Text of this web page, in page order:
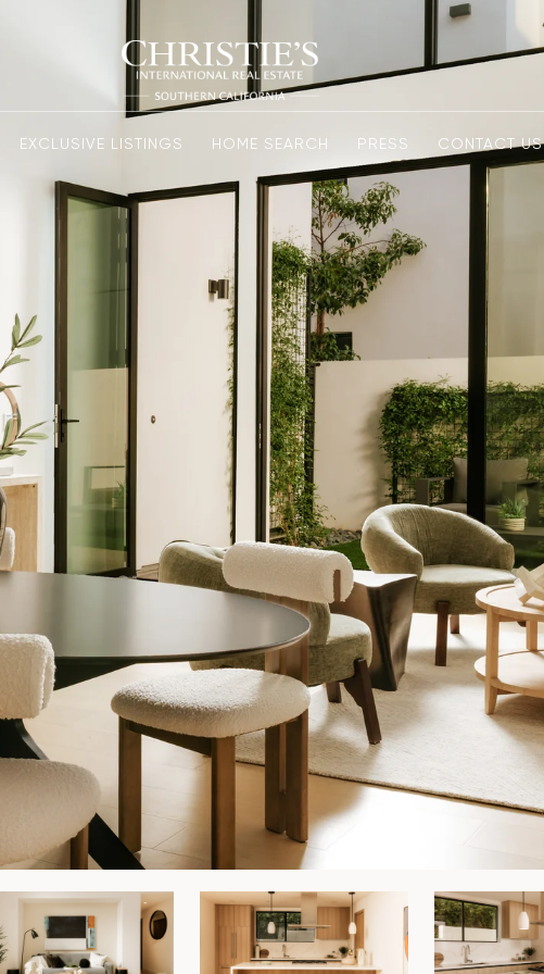
EXCLUSIVE LISTINGS HOME SEARCH PRESS CONTACT US